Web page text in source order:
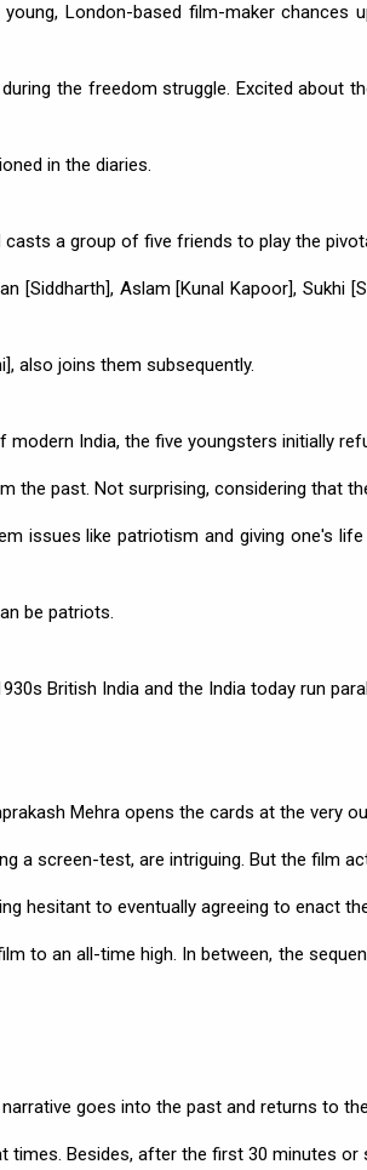
young, London-based film-maker
the freedom struggle. Excited about
in the diaries.
casts a group of five friends to play the
[Siddharth], Aslam [Kunal Kapoor], Sukhi
also joins them subsequently.
modern India, the five youngsters initially
the past. Not surprising, considering that
issues like patriotism and giving one's
be patriots.
British India and the India today run
Mehra opens the cards at the very
a screen-test, are intriguing. But the film
hesitant to eventually agreeing to enact
to an all-time high. In between, the
goes into the past and returns to
times. Besides, after the first 30 minutes